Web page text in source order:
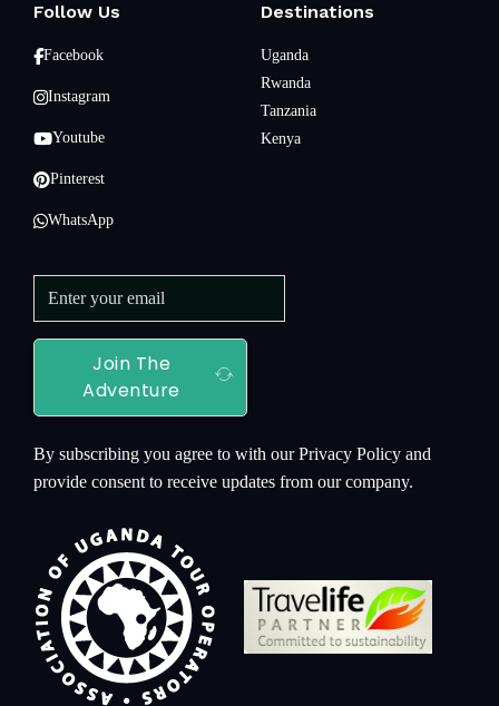
Destinations
Uganda
Rwanda
Tanzania
Kenya
Follow Us
Facebook
Instagram
Youtube
Pinterest
WhatsApp
Join The
Adventure
By subscribing you agree to with our Privacy Policy and
provide consent to receive updates from our company.